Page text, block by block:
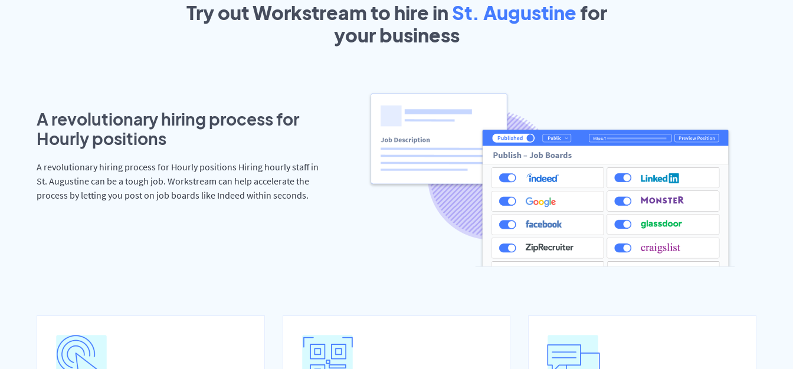
Try out Workstream to hire in St. Augustine for
yourbusiness
A revolutionary hiring process for
Hourly positions
A revolutionary hiring process for Hourly positions Hiring hourly staff in
St. Augustine can be a tough job. Workstream can help accelerate the
process by letting you post on job boards like Indeed within seconds.